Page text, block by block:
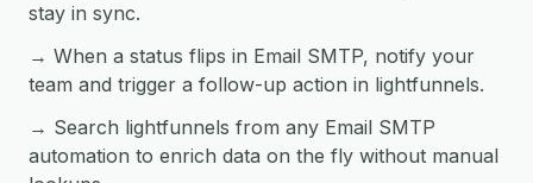
stay in sync.
→ When a status flips in Email SMTP, notify your
team and trigger a follow-up action in lightfunnels.
→ Search lightfunnels from any Email SMTP
automation to enrich data on the fly without manual